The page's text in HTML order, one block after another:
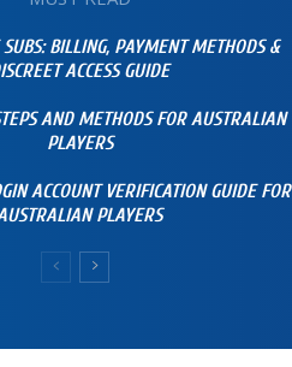
BILLING, PAYMENT METHODS &
ACCESS GUIDE
AND METHODS FOR AUSTRALIAN
PLAYERS
ACCOUNT VERIFICATION GUIDE FOR
PLAYERS